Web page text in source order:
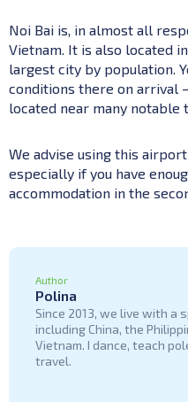
Noi Bai is, in almost all
Vietnam. It is also located
largest city by population.
conditions there on arrival
located near many notable
We advise using this
especially if you have
accommodation in the
Author
Polina
Since 2013, we live with a
including China, the
Vietnam. I dance, teach
travel.